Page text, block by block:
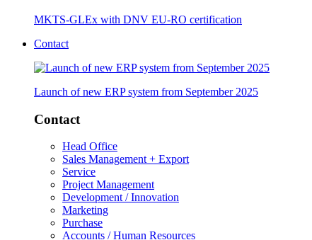
MKTS-GLEx with DNV EU-RO certification
Contact
Launch of new ERP system from September 2025
Contact
Head Office
Sales Management + Export
Service
Project Management
Development / Innovation
Marketing
Purchase
Accounts / Human Resources